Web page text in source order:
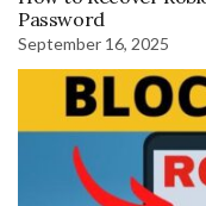
Password
September 16, 2025